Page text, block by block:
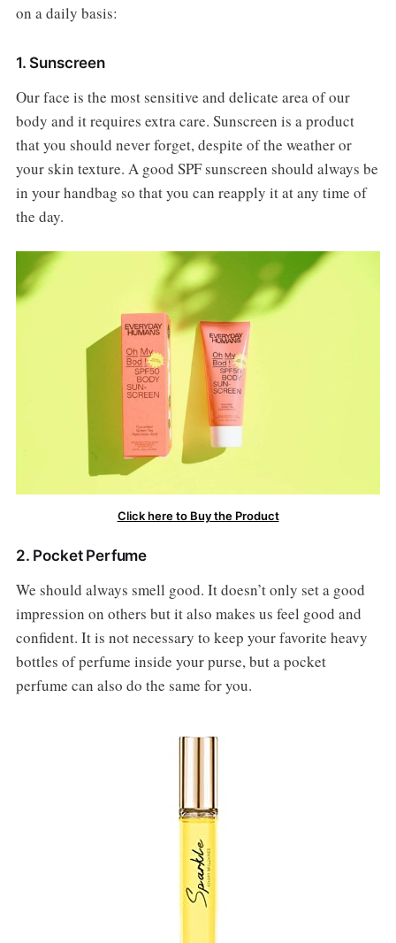
on a daily basis:
1. Sunscreen
Our face is the most sensitive and delicate area of our
body and it requires extra care. Sunscreen is a product
that you should never forget, despite of the weather or
your skin texture. A good SPF sunscreen should always be
in your handbag so that you can reapply it at any time of
the day.
Click here to Buy the Product
2. Pocket Perfume
We should always smell good. It doesn’t only set a good
impression on others but it also makes us feel good and
confident. It is not necessary to keep your favorite heavy
bottles of perfume inside your purse, but a pocket
perfume can also do the same for you.